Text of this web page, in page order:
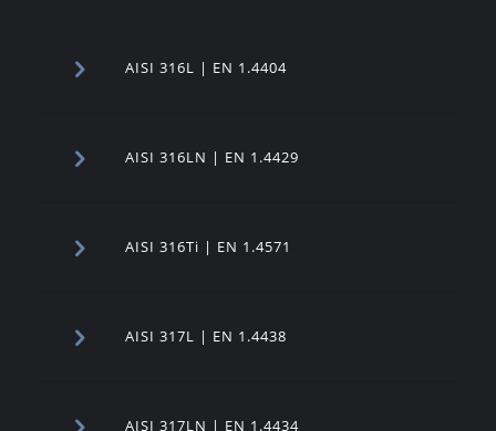
AISI 316L | EN 1.4404
AISI 316LN | EN 1.4429
AISI 316Ti | EN 1.4571
AISI 317L | EN 1.4438
AISI 317LN | EN 1.4434